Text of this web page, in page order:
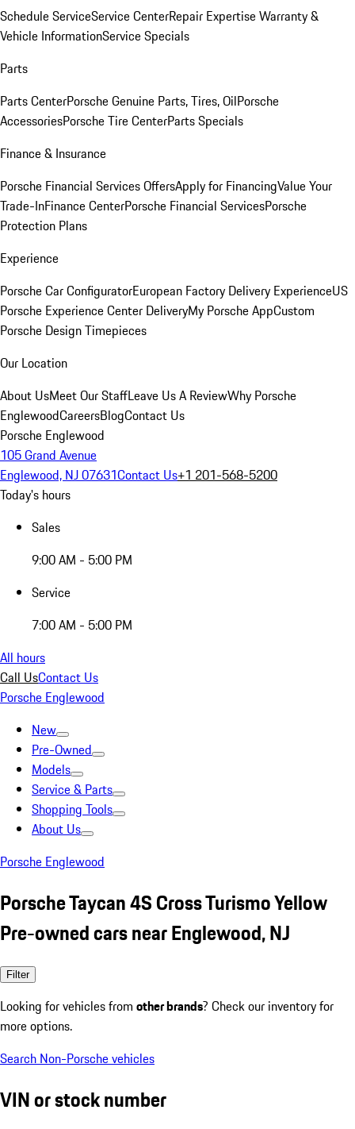
Schedule ServiceService CenterRepair ExpertiseWarranty &
Vehicle InformationService Specials
Parts
Parts CenterPorsche Genuine Parts, Tires, OilPorsche
AccessoriesPorsche Tire CenterParts Specials
Finance & Insurance
Porsche Financial Services OffersApply for FinancingValue Your
Trade-InFinance CenterPorsche Financial ServicesPorsche
Protection Plans
Experience
Porsche Car ConfiguratorEuropean Factory Delivery ExperienceUS
Porsche Experience Center DeliveryMy Porsche AppCustom
Porsche Design Timepieces
Our Location
About UsMeet Our StaffLeave Us A ReviewWhy Porsche
EnglewoodCareersBlogContact Us
Porsche Englewood
105 Grand Avenue
Englewood, NJ 07631Contact Us+1 201-568-5200
Today's hours
Sales
9:00 AM - 5:00 PM
Service
7:00 AM - 5:00 PM
All hours
Call UsContact Us
Porsche Englewood
New
Pre-Owned
Models
Service & Parts
Shopping Tools
About Us
Porsche Englewood
Porsche Taycan 4S Cross Turismo Yellow
Pre-owned cars near Englewood, NJ
Filter
Looking for vehicles from other brands? Check our inventory for
more options.
Search Non-Porsche vehicles
VIN or stock number